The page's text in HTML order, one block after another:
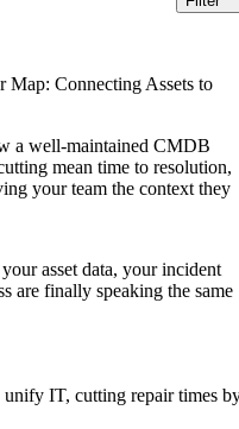
Connecting Assets to
a well-maintained CMDB
mean time to resolution,
your team the context they
asset data, your incident
are finally speaking the same
IT, cutting repair times